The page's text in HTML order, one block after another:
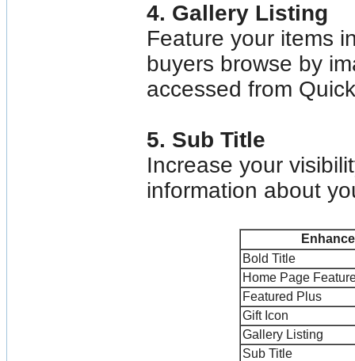
4. Gallery Listing
Feature your items
buyers browse by
accessed from
5. Sub Title
Increase your
information about
Bold Title
Home Page
Featured Plus
Gift Icon
Gallery Listing
Sub Title